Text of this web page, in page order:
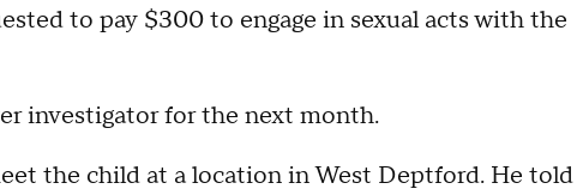
to pay $300 to engage in sexual acts with the
investigator for the next month.
the child at a location in West Deptford. He told